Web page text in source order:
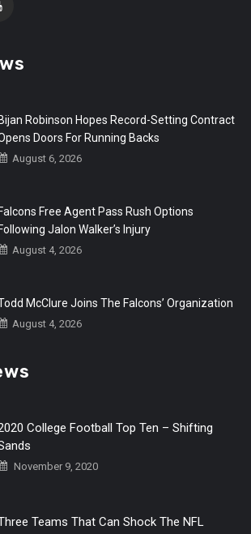
Bijan Robinson Hopes Record-Setting Contract
Doors For Running Backs
August 6, 2026
Falcons Free Agent Pass Rush Options
Following Jalon Walker’s Injury
August 4, 2026
McClure Joins The Falcons’ Organization
August 4, 2026
College Football Top Ten – Shifting
November 9, 2020
Teams That Can Shock The NFL